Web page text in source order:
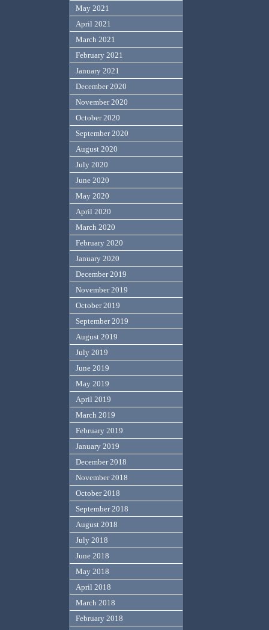
May 2021
April 2021
March 2021
February 2021
January 2021
December 2020
November 2020
October 2020
September 2020
August 2020
July 2020
June 2020
May 2020
April 2020
March 2020
February 2020
January 2020
December 2019
November 2019
October 2019
September 2019
August 2019
July 2019
June 2019
May 2019
April 2019
March 2019
February 2019
January 2019
December 2018
November 2018
October 2018
September 2018
August 2018
July 2018
June 2018
May 2018
April 2018
March 2018
February 2018